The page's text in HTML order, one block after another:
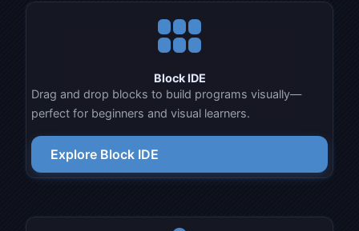
view_module
Block IDE
Drag and drop blocks to build programs visually—
perfect for beginners and visual learners.
Explore Block IDE